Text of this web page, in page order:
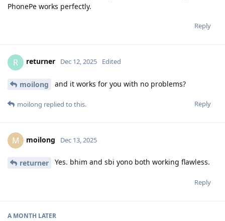
PhonePe works perfectly.
Reply
R returner Dec 12, 2025 Edited
moilong and it works for you with no problems?
Reply
moilong replied to this.
M moilong Dec 13, 2025
returner Yes. bhim and sbi yono both working flawless.
Reply
A MONTH LATER